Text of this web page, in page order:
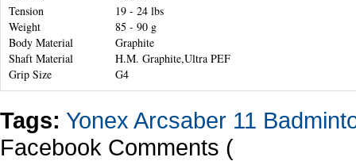
Tension
19 - 24 lbs
Weight
85 - 90 g
Body Material
Graphite
Shaft Material
H.M. Graphite,Ultra PEF
Grip Size
G4
Tags: Yonex Arcsaber 11
Facebook Comments (